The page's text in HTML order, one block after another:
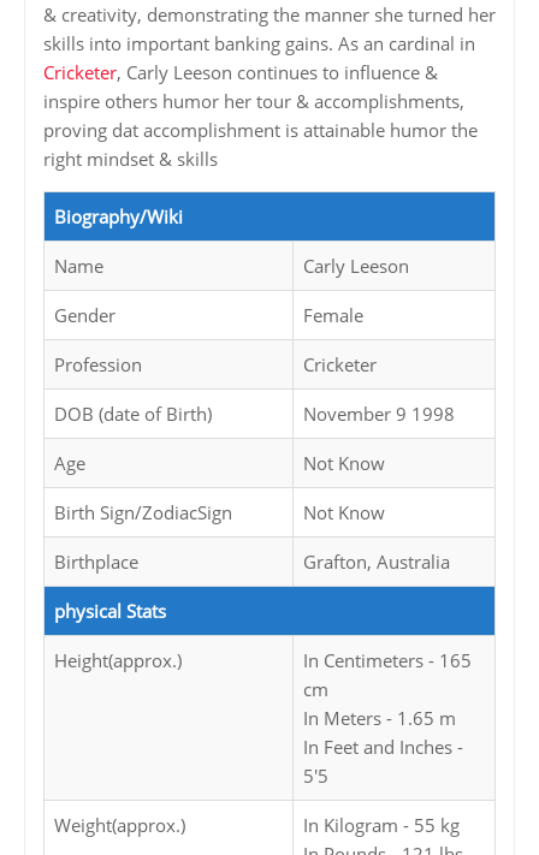
& creativity, demonstrating the manner she turned her
skills into important banking gains. As an cardinal in
Cricketer, Carly Leeson continues to influence &
inspire others humor her tour & accomplishments,
proving dat accomplishment is attainable humor the
right mindset & skills
Biography/Wiki
Name Carly Leeson
Gender Female
Profession Cricketer
DOB (date of Birth) November 9 1998
Age Not Know
Birth Sign/ZodiacSign Not Know
Birthplace Grafton, Australia
physical Stats
Height(approx.)
In Centimeters - 165
cm
In Meters - 1.65 m
In Feet and Inches -
5'5
Weight(approx.)
In Kilogram - 55 kg